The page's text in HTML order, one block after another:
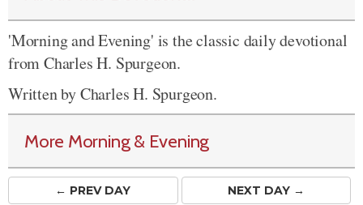
'Morning and Evening' is the classic daily devotional
from Charles H. Spurgeon.
Written by Charles H. Spurgeon.
More Morning & Evening
← PREVDAY NEXT DAY →